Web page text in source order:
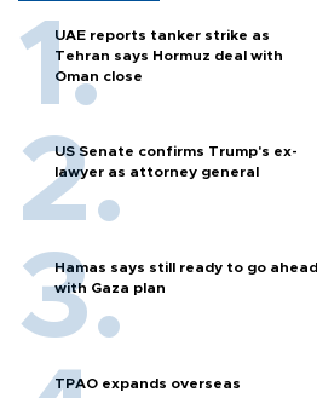
UAE reports tanker strike as
Tehran says Hormuz deal with
Oman close
US Senate confirms Trump's ex-
lawyer as attorney general
Hamas says still ready to go ahead
with Gaza plan
TPAO expands overseas